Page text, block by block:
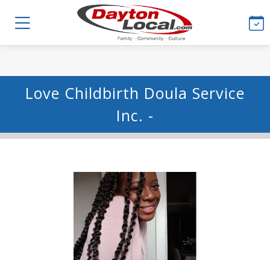
Love Childbirth Doula Service
Inc. -